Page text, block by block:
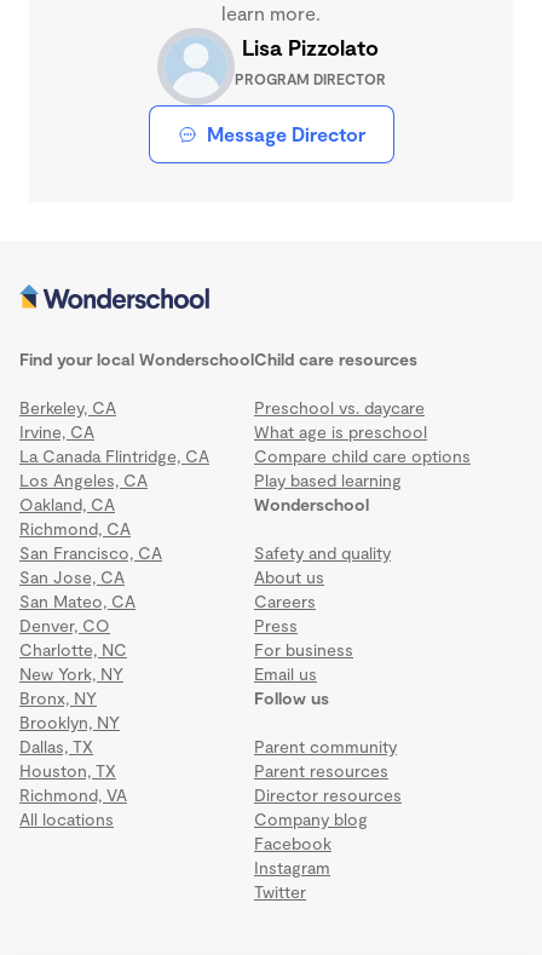
learn more.
Lisa Pizzolato
PROGRAM DIRECTOR
Message Director
Find your local Wonderschool
Berkeley, CA
Irvine, CA
La Canada Flintridge, CA
Los Angeles, CA
Oakland, CA
Richmond, CA
San Francisco, CA
San Jose, CA
San Mateo, CA
Denver, CO
Charlotte, NC
New York, NY
Bronx, NY
Brooklyn, NY
Dallas, TX
Houston, TX
Richmond, VA
All locations
Wonderschool
Safety and quality
About us
Careers
Press
For business
Email us
Child care resources
Preschool vs. daycare
What age is preschool
Compare child care options
Play based learning
Follow us
Parent community
Parent resources
Director resources
Company blog
Facebook
Instagram
Twitter